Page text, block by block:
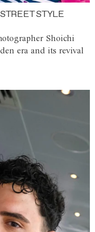
STYLE
Shoichi
era and its revival